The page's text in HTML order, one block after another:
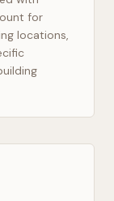
for
locations,